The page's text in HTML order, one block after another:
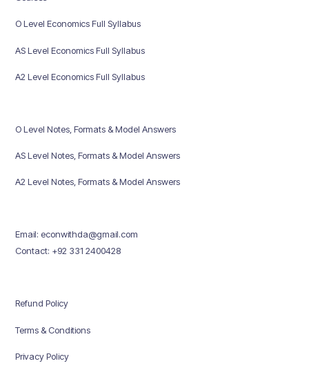
O Level Economics Full Syllabus
AS Level Economics Full Syllabus
A2 Level Economics Full Syllabus
O Level Notes, Formats & Model Answers
AS Level Notes, Formats & Model Answers
A2 Level Notes, Formats & Model Answers
Email: econwithda@gmail.com
Contact: +92 331 2400428
Refund Policy
Terms & Conditions
Privacy Policy